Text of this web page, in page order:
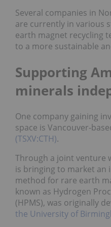
Several companies in
are currently in various
earth magnet recycling
to a more sustainable
Supporting
minerals
One company gaining
space is Vancouver-
(TSXV:CTH).
Through a joint venture
is bringing to market an
method for rare earth
known as Hydrogen
(HPMS), was originally
the University of